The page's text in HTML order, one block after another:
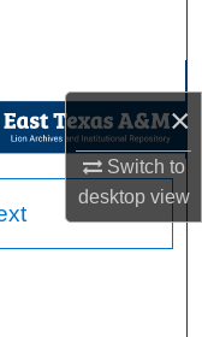
×
Switch to
desktopview